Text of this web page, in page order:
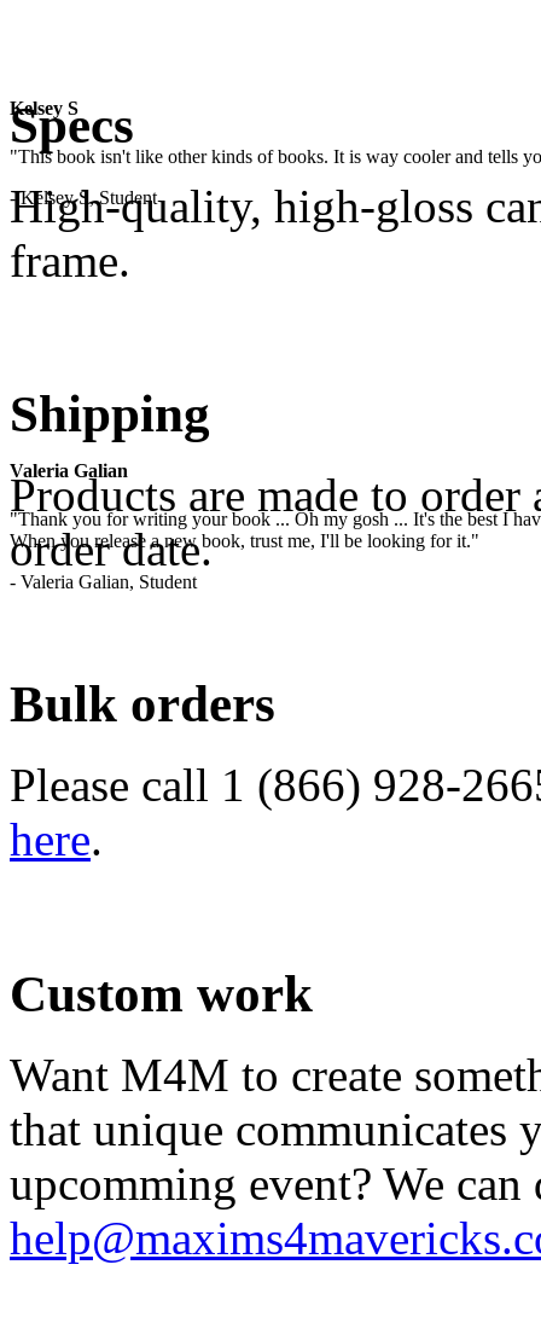
Kelsey S
"This book isn't like other kinds of books. It is way cooler and tells
- Kelsey S, Student
Valeria Galian
"Thank you for writing your book ... Oh my gosh ... It's the best I
When you release a new book, trust me, I'll be looking for it."
- Valeria Galian, Student
Specs
High-quality, high-gloss
frame.
Shipping
Products are made to
order date.
Bulk orders
Please call 1 (866) 928-
here.
Custom work
Want M4M to create
that unique communicates
upcomming event? We